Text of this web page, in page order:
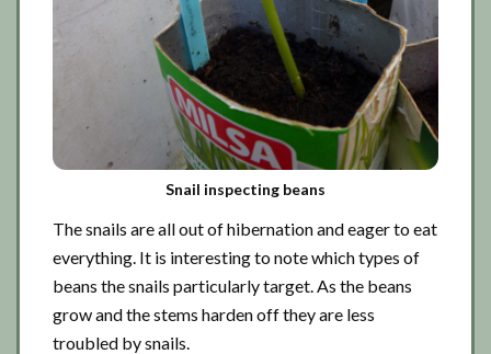
Snail inspecting beans
The snails are all out of hibernation and eager to eat
everything. It is interesting to note which types of
beans the snails particularly target. As the beans
grow and the stems harden off they are less
troubled by snails.